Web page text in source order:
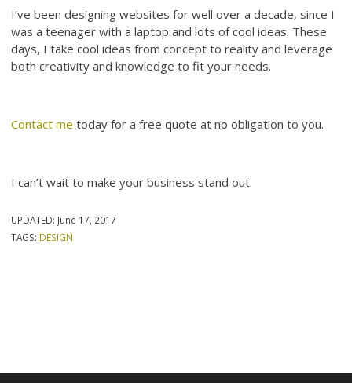
I’ve been designing websites for well over a decade, since I
was a teenager with a laptop and lots of cool ideas. These
days, I take cool ideas from concept to reality and leverage
both creativity and knowledge to fit your needs.
Contact metoday for a free quote at no obligation to you.
I can’t wait to make your business stand out.
UPDATED: June 17, 2017
TAGS: DESIGN